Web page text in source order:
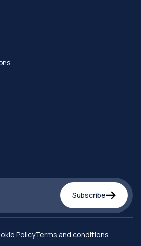
Subscribe
PolicyTerms and conditions